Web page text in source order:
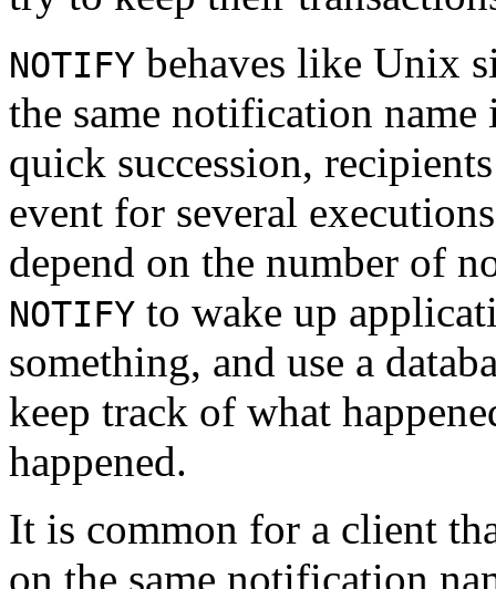
NOTIFY behaves like Unix
the same notification
quick succession,
event for several
depend on the number of
NOTIFY to wake up
something, and use a
keep track of what
happened.
It is common for a client
on the same notification